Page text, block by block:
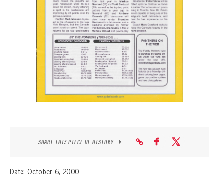
SEASON-BY-SEASON WIN/LOSS RECORDS
ALL-TIME PLAYER ROSTER
THE 360 COLLECTION
EXPLORE THE VAULT
SHARE THIS PIECE OF HISTORY
Date: October 6, 2000